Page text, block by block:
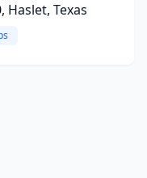
Haslet, Texas